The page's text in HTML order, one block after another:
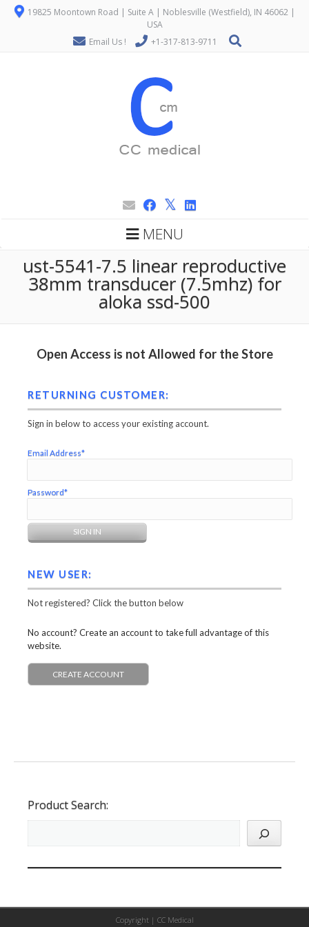
19825 Moontown Road | Suite A | Noblesville (Westfield), IN 46062 |
USA
Email Us !
+1-317-813-9711
MENU
ust-5541-7.5 linear reproductive
38mm transducer (7.5mhz) for
aloka ssd-500
Open Access is not Allowed for the Store
RETURNING CUSTOMER:
Sign in below to access your existing account.
Email Address*
Password*
NEW USER:
Not registered? Click the button below
No account? Create an account to take full advantage of this
website.
CREATE ACCOUNT
Product Search:
Copyright | CC Medical